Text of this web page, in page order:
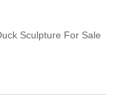
Sculpture For Sale